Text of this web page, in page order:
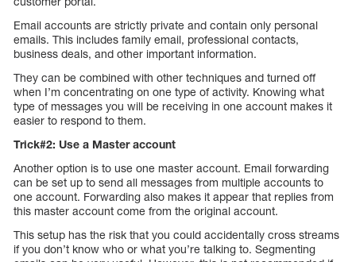
Email accounts are strictly private and contain only personal
emails. This includes family email, professional contacts,
business deals, and other important information.
They can be combined with other techniques and turned off
when I’m concentrating on one type of activity. Knowing what
type of messages you will be receiving in one account makes it
easier to respond to them.
Trick#2: Use a Master account
Another option is to use one master account. Email forwarding
can be set up to send all messages from multiple accounts to
one account. Forwarding also makes it appear that replies from
this master account come from the original account.
This setup has the risk that you could accidentally cross streams
if you don’t know who or what you’re talking to. Segmenting